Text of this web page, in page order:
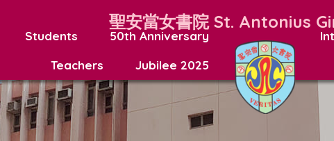
聖安當女書院 St. Antonius
Students
50th Anniversary
Teachers
Jubilee 2025